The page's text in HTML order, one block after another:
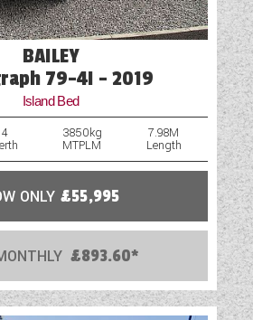
BAILEY
79-4I - 2019
Island Bed
4 3850kg
MTPLM
7.98M
Length
ONLY £55,995
£893.60*